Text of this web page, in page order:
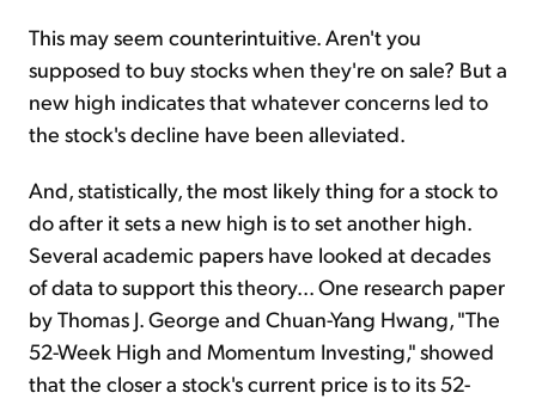
This may seem counterintuitive. Aren't you
supposed to buy stocks when they're on sale? But a
new high indicates that whatever concerns led to
the stock's decline have been alleviated.
And, statistically, the most likely thing for a stock to
do after it sets a new high is to set another high.
Several academic papers have looked at decades
of data to support this theory... One research paper
by Thomas J. George and Chuan-Yang Hwang, "The
52-Week High and Momentum Investing," showed
that the closer a stock's current price is to its 52-